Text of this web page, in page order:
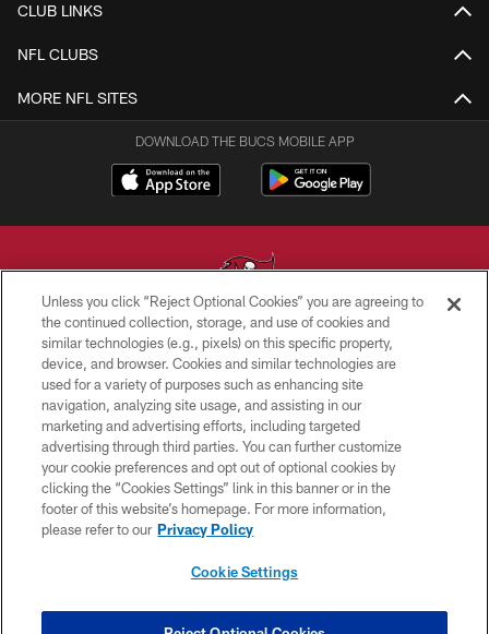
CLUB LINKS
NFL CLUBS
MORE NFL SITES
DOWNLOAD THE BUCS MOBILE APP
© TAMPA BAY BUCCANEERS. ALL RIGHTS RESERVED
PRIVACY POLICY
TERMS OF USE
ACCESSIBILITY
BIOMETRIC POLICY
SITE MAP
COOKIE SETTINGS
Unless you click “Reject Optional Cookies” you are agreeing to
the continued collection, storage, and use of cookies and
similar technologies (e.g., pixels) on this specific property,
device, and browser. Cookies and similar technologies are
used for a variety of purposes such as enhancing site
navigation, analyzing site usage, and assisting in our
marketing and advertising efforts, including targeted
advertising through third parties. You can further customize
your cookie preferences and opt out of optional cookies by
clicking the “Cookies Settings” link in this banner or in the
footer of this website’s homepage. For more information,
please refer to our Privacy Policy
Cookie Settings